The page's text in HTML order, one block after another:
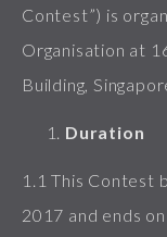
Contest”) is
Organisation at
Building,
Duration
1.1 This Contest
2017 and ends